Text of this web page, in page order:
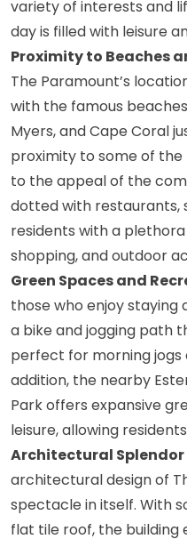
variety of interests and
day is filled with leisure
Proximity to Beaches
The Paramount’s
with the famous
Myers, and Cape Coral
proximity to some of the
to the appeal of the
dotted with restaurants,
residents with a
shopping, and outdoor
Green Spaces and
those who enjoy staying
a bike and jogging path
perfect for morning jogs
addition, the nearby
Park offers expansive
leisure, allowing
Architectural Splendor
architectural design of
spectacle in itself. With
flat tile roof, the building